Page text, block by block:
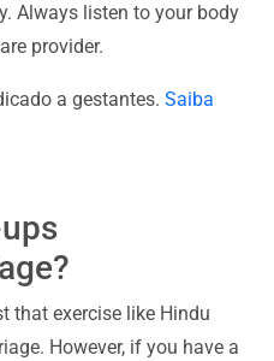
Always listen to your body
provider.
a gestantes. Saiba
that exercise like Hindu
However, if you have a